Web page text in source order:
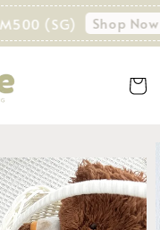
(SG) Shop Now!